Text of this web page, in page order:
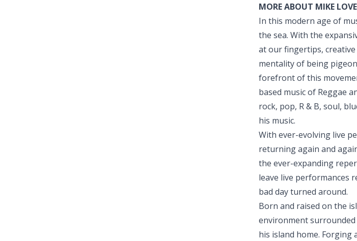
MORE ABOUT MIKE LOVE
In this modern age of
the sea. With the
at our fingertips,
mentality of being
forefront of this
based music of Reggae
rock, pop, R & B, soul,
his music.
With ever-evolving live
returning again and
the ever-expanding
leave live performances
bad day turned around.
Born and raised on the
environment
his island home.